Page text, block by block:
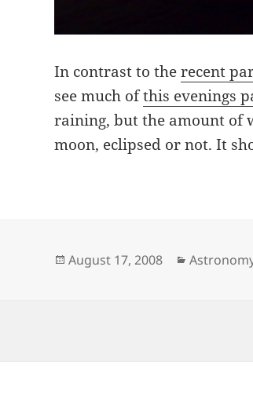
In contrast to therecent
see much ofthis evenings
raining, but the amount of
moon, eclipsed or not. It
Posted
August 17, 2008 Categories